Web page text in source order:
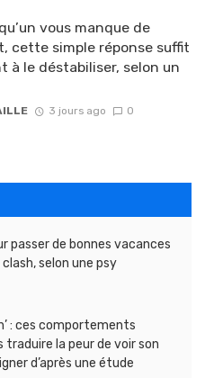
vous manque de
cette simple réponse suffit
à le déstabiliser, selon un
3 jours ago 0
passer de bonnes vacances
selon une psy
: ces comportements
la peur de voir son
d’après une étude